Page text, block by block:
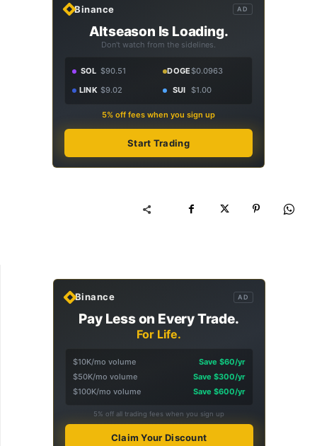
Binance AD
Altseason Is Loading.
Don't watch from the sidelines.
SOL $90.51 DOGE$0.0963
LINK $9.02 SUI $1.00
5% off fees when you sign up
Start Trading
Binance AD
Pay Less on Every Trade.
For Life.
$10K/mo volume
Save $60/yr
$50K/mo volume
Save $300/yr
$100K/mo volume
Save $600/yr
5% off all trading fees when you sign up
Claim Your Discount